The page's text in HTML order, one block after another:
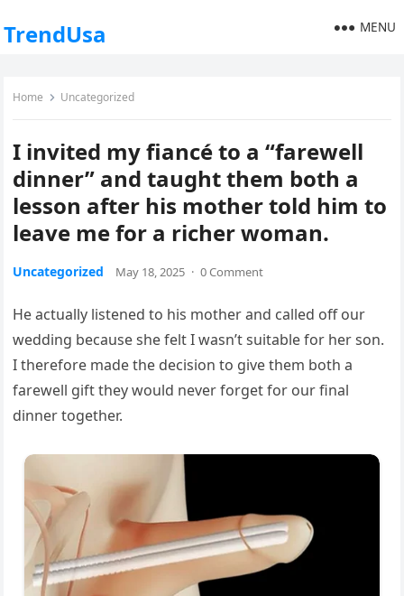
TrendUsa MENU
Home Uncategorized
I invited my fiancé to a “farewell
dinner” and taught them both a
lesson after his mother told him to
leave me for a richer woman.
Uncategorized May 18, 2025 · 0 Comment
He actually listened to his mother and called off our
wedding because she felt I wasn’t suitable for her son.
I therefore made the decision to give them both a
farewell gift they would never forget for our final
dinner together.